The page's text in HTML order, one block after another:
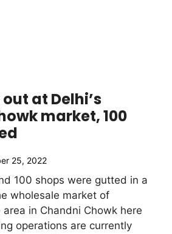
at Delhi’s
market, 100
25, 2022
100 shops were gutted in a
wholesale market of
area in Chandni Chowk here
operations are currently